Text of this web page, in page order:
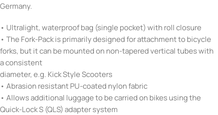
Germany.
• Ultralight, waterproof bag (single pocket) with roll closure
• The Fork-Pack is primarily designed for attachment to bicycle
forks, but it can be mounted on non-tapered vertical tubes with
a consistent
diameter, e.g. Kick Style Scooters
• Abrasion resistant PU-coated nylon fabric
• Allows additional luggage to be carried on bikes using the
Quick-Lock S (QLS) adapter system